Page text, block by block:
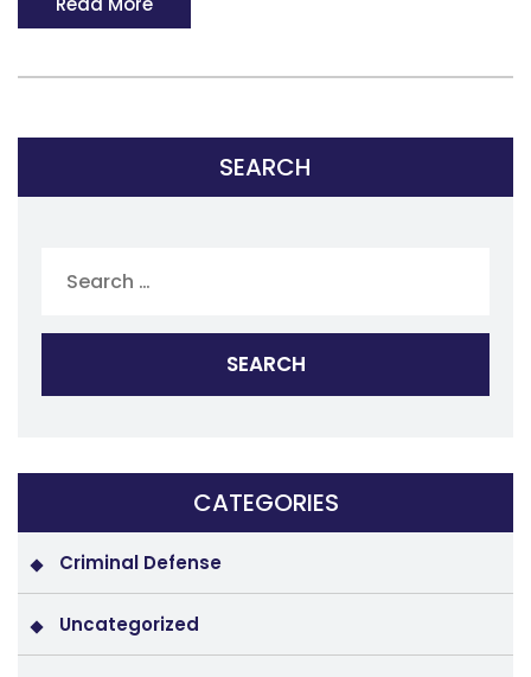
SEARCH
CATEGORIES
Criminal Defense
Uncategorized